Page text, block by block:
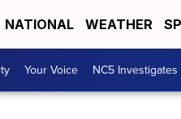
NATIONAL WEATHER
Your Voice NC5 Investigates